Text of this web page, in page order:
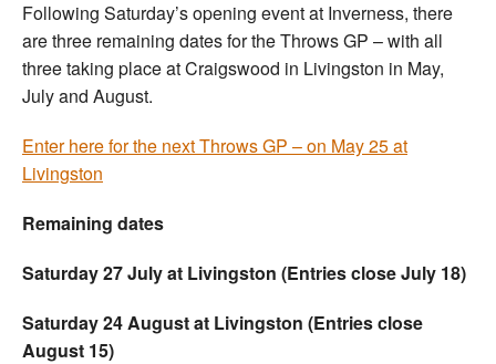
Following Saturday’s opening event at Inverness, there
are three remaining dates for the Throws GP – with all
three taking place at Craigswood in Livingston in May,
July and August.
Enter here for the next Throws GP – on May 25 at
Livingston
Remaining dates
Saturday 27 July at Livingston (Entries close July 18)
Saturday 24 August at Livingston (Entries close
August 15)